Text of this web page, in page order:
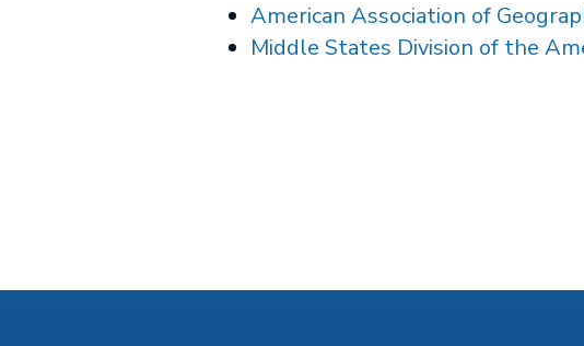
American Association of
Middle States Division of the